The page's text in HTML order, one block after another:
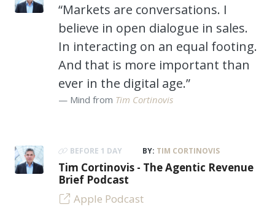
“Markets are conversations. I
believe in open dialogue in sales.
In interacting on an equal footing.
And that is more important than
ever in the digital age.”
Mind from Tim Cortinovis
BEFORE 1 DAY BY: TIM CORTINOVIS
Tim Cortinovis - The Agentic Revenue
Brief Podcast
Apple Podcast